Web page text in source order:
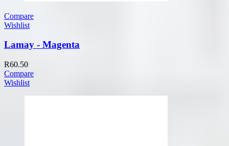
Compare
Wishlist
Lamay - Magenta
R60.50
Compare
Wishlist